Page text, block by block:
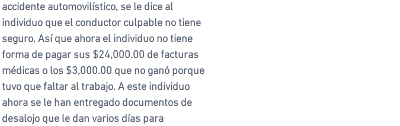
accidente automovilístico, se le dice al
individuo que el conductor culpable no tiene
seguro. Así que ahora el individuo no tiene
forma de pagar sus $24,000.00 de facturas
médicas o los $3,000.00 que no ganó porque
tuvo que faltar al trabajo. A este individuo
ahora se le han entregado documentos de
desalojo que le dan varios días para